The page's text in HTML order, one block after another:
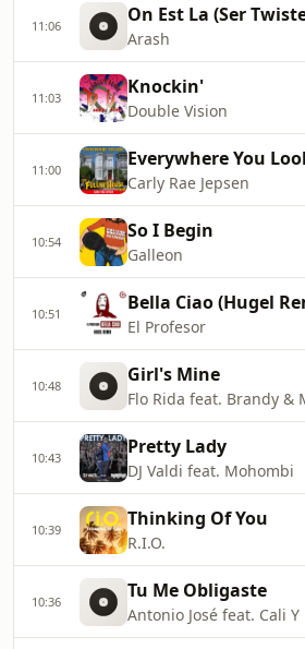
11:06 On Est La (Ser
Arash
11:03 Knockin'
Double Vision
11:00 Everywhere You
Carly Rae Jepsen
10:54 So I Begin
Galleon
10:51 Bella Ciao (Hugel
El Profesor
10:48 Girl's Mine
Flo Rida feat. Brandy &
10:43 Pretty Lady
DJ Valdi feat. Mohombi
10:39 Thinking Of You
R.I.O.
10:36 Tu Me Obligaste
Antonio José feat. Cali